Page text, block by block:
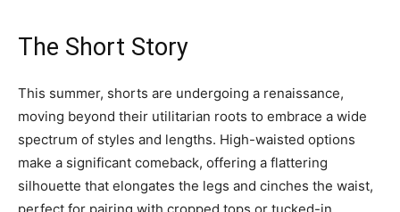
The Short Story
This summer, shorts are undergoing a renaissance,
moving beyond their utilitarian roots to embrace a wide
spectrum of styles and lengths. High-waisted options
make a significant comeback, offering a flattering
silhouette that elongates the legs and cinches the waist,